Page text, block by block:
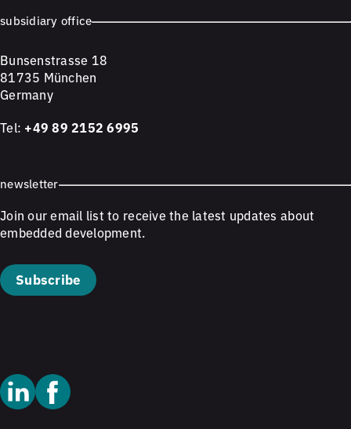
subsidiary office
Bunsenstrasse 18
81735 München
Germany
Tel: +49 89 2152 6995
newsletter
Join our email list to receive the latest updates about
embedded development.
Subscribe